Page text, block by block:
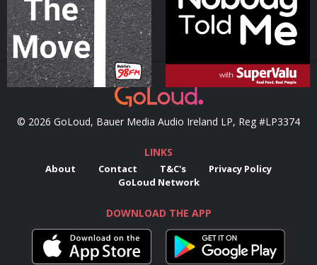
Podcast Series Podcast Series
© 2026 GoLoud, Bauer Media Audio Ireland LP, Reg #LP3374
LINKS
About Contact T&C's
Privacy Policy
GoLoud Network
DOWNLOAD THE APP